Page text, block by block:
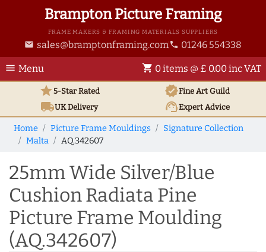
Brampton Picture Framing
FRAME MAKERS & FRAMING MATERIALS SUPPLIERS
email sales@bramptonframing.com phone 01246 554338
menu Menu shopping_cart 0 items @ £ 0.00 inc VAT
star5-Star Rated verifiedFine Art Guild
local_shippingUKDelivery support_agentExpert Advice
Home Picture Frame Mouldings
Signature Collection
Malta
AQ.342607
25mm Wide Silver/Blue
Cushion Radiata Pine
Picture Frame Moulding
(AQ.342607)